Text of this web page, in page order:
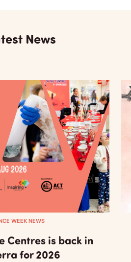
News
WEEK NEWS
Centres is back in
for 2026